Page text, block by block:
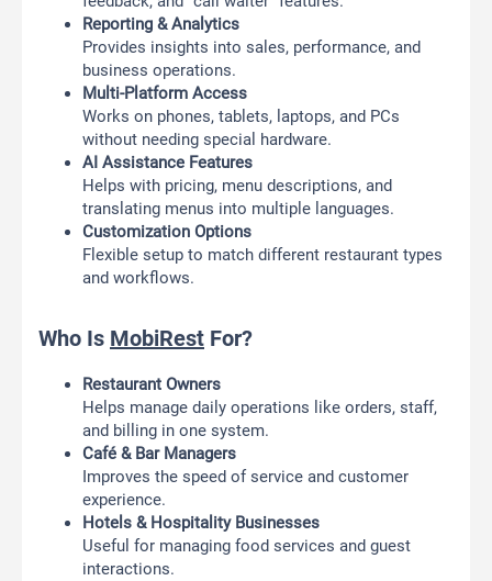
Reporting & Analytics
Provides insights into sales, performance, and
business operations.
Multi-Platform Access
Works on phones, tablets, laptops, and PCs
without needing special hardware.
AI Assistance Features
Helps with pricing, menu descriptions, and
translating menus into multiple languages.
Customization Options
Flexible setup to match different restaurant types
and workflows.
Who Is MobiRest For?
Restaurant Owners
Helps manage daily operations like orders, staff,
and billing in one system.
Café & Bar Managers
Improves the speed of service and customer
experience.
Hotels & Hospitality Businesses
Useful for managing food services and guest
interactions.